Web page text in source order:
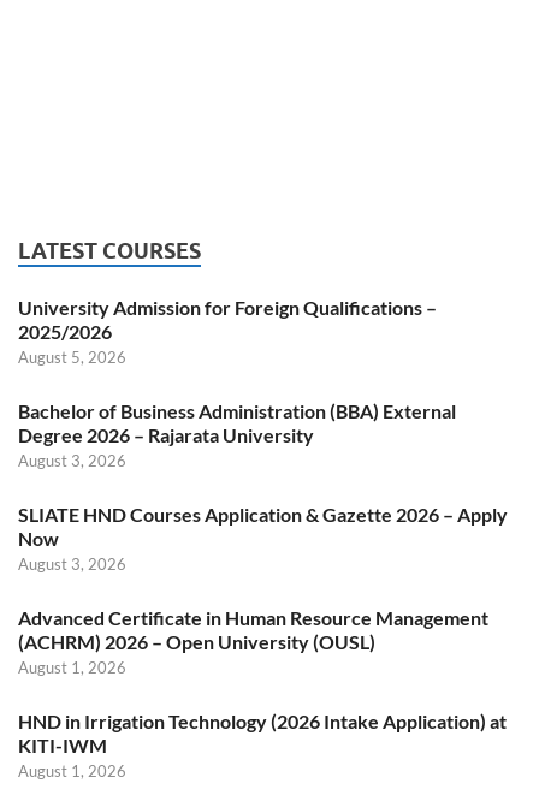
LATEST COURSES
University Admission for Foreign Qualifications –
2025/2026
August 5, 2026
Bachelor of Business Administration (BBA) External
Degree 2026 – Rajarata University
August 3, 2026
SLIATE HND Courses Application & Gazette 2026 – Apply
Now
August 3, 2026
Advanced Certificate in Human Resource Management
(ACHRM) 2026 – Open University (OUSL)
August 1, 2026
HND in Irrigation Technology (2026 Intake Application) at
KITI-IWM
August 1, 2026